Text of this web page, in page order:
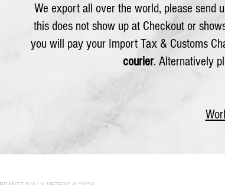
We export all over the world, please send
this does not show up at Checkout or
you will pay your Import Tax & Customs
courier. Alternatively